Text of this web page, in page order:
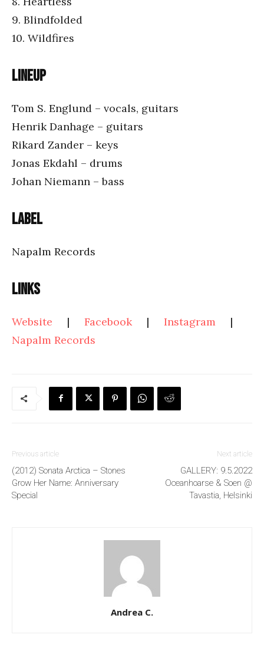
9. Blindfolded
10. Wildfires
Lineup
Tom S. Englund – vocals, guitars
Henrik Danhage – guitars
Rikard Zander – keys
Jonas Ekdahl – drums
Johan Niemann – bass
Label
Napalm Records
Links
Website | Facebook | Instagram |
Napalm Records
Previous article
(2012) Sonata Arctica – Stones
Grow Her Name: Anniversary
Special
Next article
GALLERY: 9.5.2022
Oceanhoarse & Soen @
Tavastia, Helsinki
Andrea C.